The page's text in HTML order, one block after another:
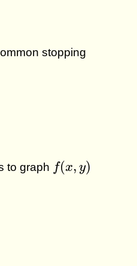
stopping
to graph f(x, y)
(x